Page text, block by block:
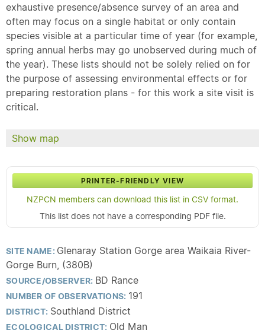
exhaustive presence/absence survey of an area and
often may focus on a single habitat or only contain
species visible at a particular time of year (for example,
spring annual herbs may go unobserved during much of
the year). These lists should not be solely relied on for
the purpose of assessing environmental effects or for
preparing restoration plans - for this work a site visit is
critical.
Show map
PRINTER-FRIENDLY VIEW
NZPCN members can download this list in CSV format.
This list does not have a corresponding PDF file.
SITE NAME: Glenaray Station Gorge area Waikaia River-
Gorge Burn, (380B)
SOURCE/OBSERVER: BD Rance
NUMBER OF OBSERVATIONS: 191
DISTRICT: Southland District
ECOLOGICAL DISTRICT: Old Man